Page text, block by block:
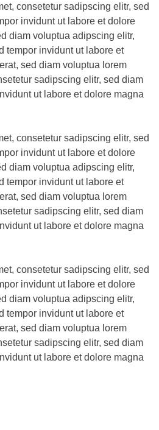
consetetur sadipscing elitr, sed
invidunt ut labore et dolore
diam voluptua adipscing elitr,
tempor invidunt ut labore et
sed diam voluptua lorem
sadipscing elitr, sed diam
ut labore et dolore magna
consetetur sadipscing elitr, sed
invidunt ut labore et dolore
diam voluptua adipscing elitr,
tempor invidunt ut labore et
sed diam voluptua lorem
sadipscing elitr, sed diam
ut labore et dolore magna
consetetur sadipscing elitr, sed
invidunt ut labore et dolore
diam voluptua adipscing elitr,
tempor invidunt ut labore et
sed diam voluptua lorem
sadipscing elitr, sed diam
ut labore et dolore magna